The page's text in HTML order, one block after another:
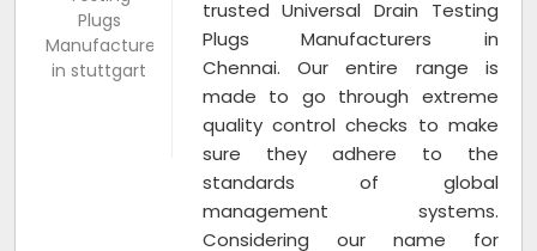
trusted Universal Drain Testing
Plugs Manufacturers in
Chennai. Our entire range is
made to go through extreme
quality control checks to make
sure they adhere to the
standards of global
management systems.
Considering our name for